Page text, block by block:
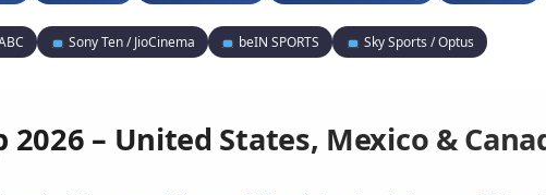
Sony Ten / JioCinema beIN SPORTS Sky Sports / Optus
2026 – United States, Mexico &